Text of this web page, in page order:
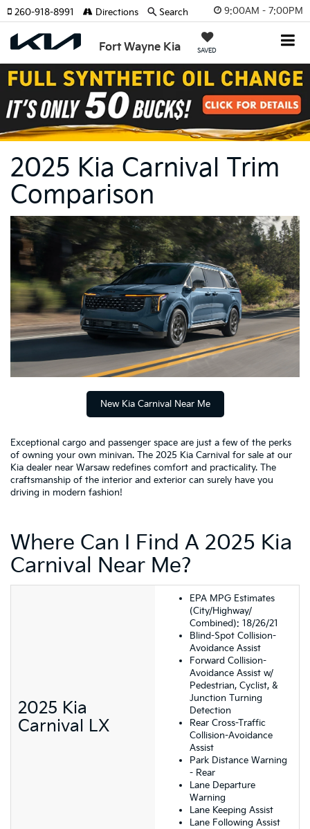
9:00AM - 7:00PM
Fort Wayne Kia SAVED
260-918-8991 Directions Search
2025 Kia Carnival Trim
Comparison
New Kia Carnival Near Me
Exceptional cargo and passenger space are just a few of the perks
of owning your own minivan. The 2025 Kia Carnival for sale at our
Kia dealer near Warsaw redefines comfort and practicality. The
craftsmanship of the interior and exterior can surely have you
driving in modern fashion!
Where Can I Find A 2025 Kia
Carnival Near Me?
2025 Kia
Carnival LX
EPA MPG Estimates
(City/Highway/
Combined): 18/26/21
Blind-Spot Collision-
Avoidance Assist
Forward Collision-
Avoidance Assist w/
Pedestrian, Cyclist, &
Junction Turning
Detection
Rear Cross-Traffic
Collision-Avoidance
Assist
Park Distance Warning
- Rear
Lane Departure
Warning
Lane Keeping Assist
Lane Following Assist